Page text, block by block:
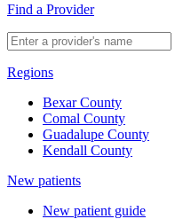
Find a Provider
Regions
Bexar County
Comal County
Guadalupe County
Kendall County
New patients
New patient guide